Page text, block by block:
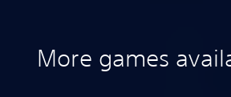
More games